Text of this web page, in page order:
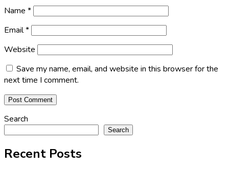
Name *
Email*
Website
Save my name, email, and website in this browser for the
next time I comment.
Search
Search
Recent Posts